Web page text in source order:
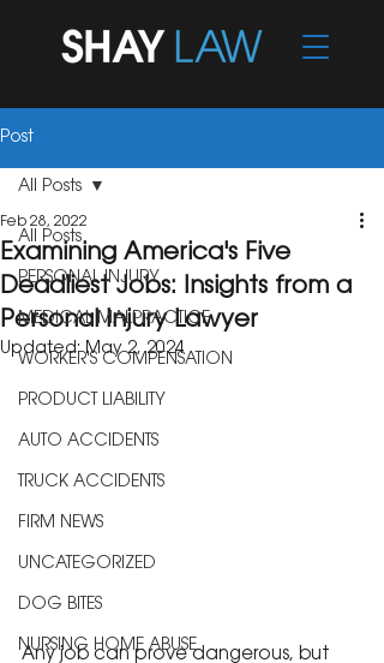
Post
All Posts
PERSONAL INJURY
MEDICAL MALPRACTICE
WORKER'S COMPENSATION
PRODUCT LIABILITY
AUTO ACCIDENTS
TRUCK ACCIDENTS
FIRM NEWS
UNCATEGORIZED
DOG BITES
NURSING HOME ABUSE
All Posts
Examining America's Five
Deadliest Jobs: Insights from a
Personal Injury Lawyer
Feb 28, 2022
Updated:May 2, 2024
Any job can prove dangerous, but